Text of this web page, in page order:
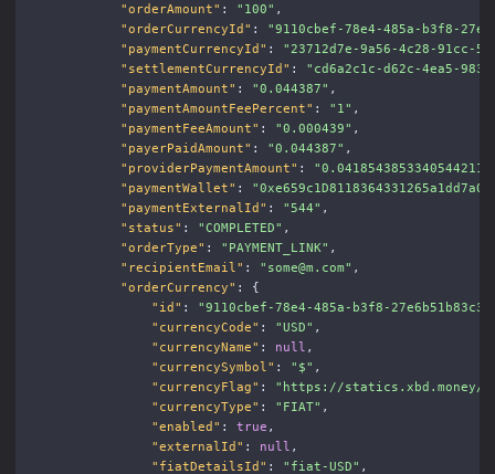
"orderAmount" : "100" ,
"orderCurrencyId" :
"9110cbef-78e4-485a-b3f8-
"paymentCurrencyId" :
"23712d7e-9a56-4c28-91cc-
"settlementCurrencyId" :
"cd6a2c1c-d62c-4ea5-
"paymentAmount" : "0.044387" ,
"paymentAmountFeePercent" : "1" ,
"paymentFeeAmount" : "0.000439" ,
"payerPaidAmount" : "0.044387" ,
"providerPaymentAmount" :
"paymentWallet" :
"paymentExternalId" : "544" ,
"status" : "COMPLETED" ,
"orderType" : "PAYMENT_LINK" ,
"recipientEmail" : "some@m.com" ,
"orderCurrency" :
{
"id" : "9110cbef-78e4-485a-b3f8-27e6b51b83c3"
"currencyCode" : "USD" ,
"currencyName" : null ,
"currencySymbol" : "$" ,
"currencyFlag" :
"https://statics.xbd.money/
"currencyType" : "FIAT" ,
"enabled" : true ,
"externalId" : null ,
"fiatDetailsId" : "fiat-USD" ,